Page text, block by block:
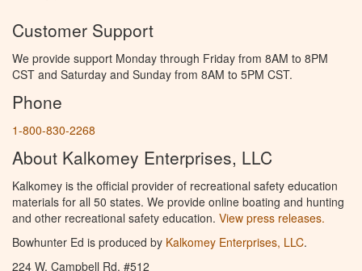
Customer Support
We provide support Monday through Friday from 8AM to 8PM
CST and Saturday and Sunday from 8AM to 5PM CST.
Phone
1-800-830-2268
About Kalkomey Enterprises, LLC
Kalkomey is the official provider of recreational safety education
materials for all 50 states. We provide online boating and hunting
and other recreational safety education. View press releases.
Bowhunter Ed is produced by Kalkomey Enterprises, LLC.
224 W. Campbell Rd. #512